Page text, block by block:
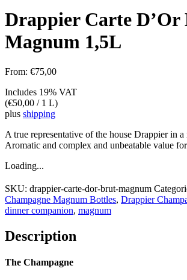
Drappier Carte
Magnum 1,5L
From: €75,00
Includes 19% VAT
(€50,00 / 1 L)
plus shipping
A true representative of the house Drappier in a
Aromatic and complex and unbeatable value
Loading...
SKU: drappier-carte-dor-brut-magnum
Champagne Magnum Bottles, Drappier
dinner companion, magnum
Description
The Champagne